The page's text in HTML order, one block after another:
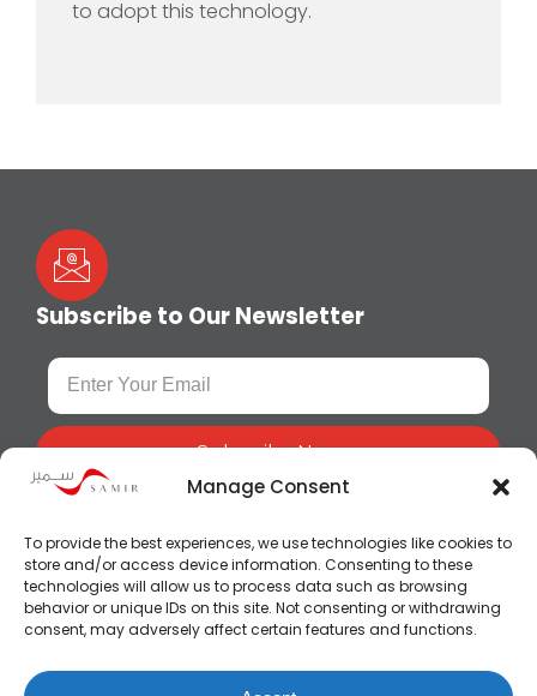
Manage Consent
To provide the best experiences, we use technologies like cookies to
store and/or access device information. Consenting to these
technologies will allow us to process data such as browsing
behavior or unique IDs on this site. Not consenting or withdrawing
consent, may adversely affect certain features and functions.
to adopt this technology.
Subscribe to Our Newsletter
Subscribe Now